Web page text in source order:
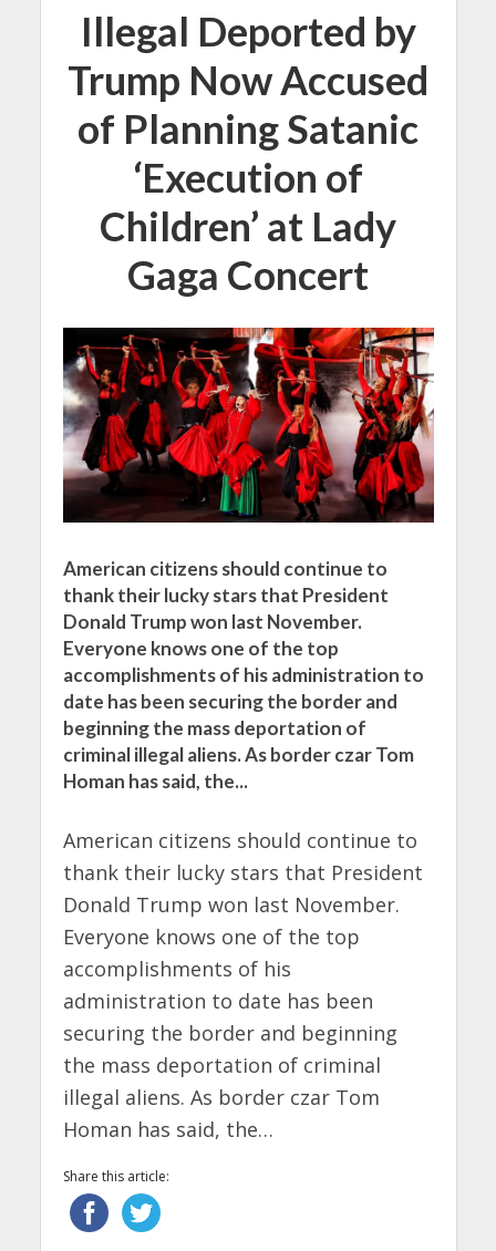
Illegal Deported by
Trump Now Accused
of Planning Satanic
‘Execution of
Children’ at Lady
Gaga Concert
American citizens should continue to
thank their lucky stars that President
Donald Trump won last November.
Everyone knows one of the top
accomplishments of his administration to
date has been securing the border and
beginning the mass deportation of
criminal illegal aliens. As border czar Tom
Homan has said, the...
American citizens should continue to
thank their lucky stars that President
Donald Trump won last November.
Everyone knows one of the top
accomplishments of his
administration to date has been
securing the border and beginning
the mass deportation of criminal
illegal aliens. As border czar Tom
Homan has said, the…
Share this article: